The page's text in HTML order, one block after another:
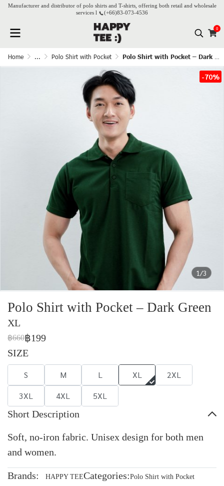
Manufacturer and distributor of polo shirts and T-shirts, offering both retail and wholesale
services l
(+66)83-073-4536
0
Home ... Polo Shirt with Pocket Polo Shirt with Pocket – Dark Green
1/3
-70%
Polo Shirt with Pocket – Dark Green
XL
฿660฿199
SIZE
S M L XL
2XL
3XL
4XL 5XL
Short Description
Soft, no-iron fabric. Unisex design for both men
and women.
Brands: HAPPY TEECategories:Polo Shirt with Pocket